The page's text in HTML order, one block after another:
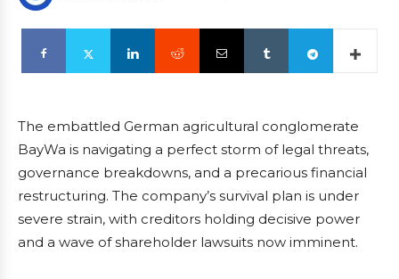
The embattled German agricultural conglomerate
BayWa is navigating a perfect storm of legal threats,
governance breakdowns, and a precarious financial
restructuring. The company’s survival plan is under
severe strain, with creditors holding decisive power
and a wave of shareholder lawsuits now imminent.